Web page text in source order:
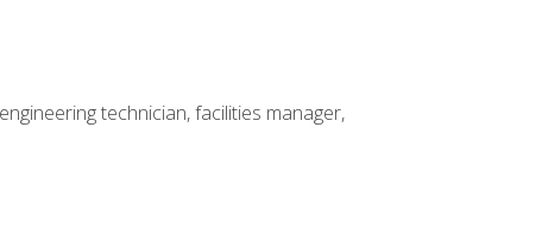
technician, facilities manager,